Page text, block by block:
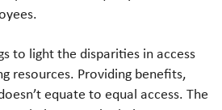
to light the disparities in access
resources. Providing benefits,
equate to equal access. The